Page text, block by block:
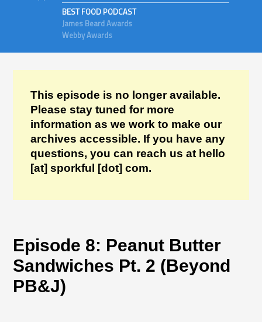
BEST FOOD PODCAST
James Beard Awards
Webby Awards
This episode is no longer available.
Please stay tuned for more
information as we work to make our
archives accessible. If you have any
questions, you can reach us at hello
[at] sporkful [dot] com.
Episode 8: Peanut Butter
Sandwiches Pt. 2 (Beyond
PB&J)